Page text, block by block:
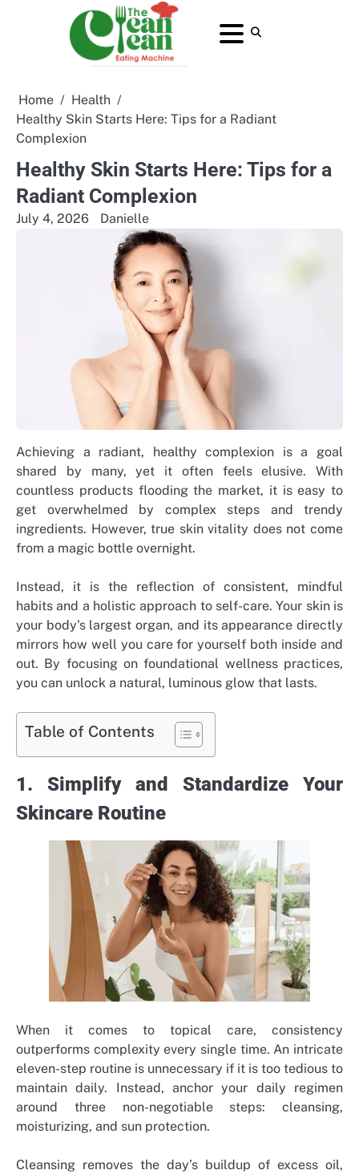
About
Contact
Home
Privacy
Terms
Home
Health
Healthy Skin Starts Here: Tips for a Radiant
Complexion
Healthy Skin Starts Here: Tips for a
Radiant Complexion
July 4, 2026 Danielle
Achieving a radiant, healthy complexion is a goal
shared by many, yet it often feels elusive. With
countless products flooding the market, it is easy to
get overwhelmed by complex steps and trendy
ingredients. However, true skin vitality does not come
from a magic bottle overnight.
Instead, it is the reflection of consistent, mindful
habits and a holistic approach to self-care. Your skin is
your body’s largest organ, and its appearance directly
mirrors how well you care for yourself both inside and
out. By focusing on foundational wellness practices,
you can unlock a natural, luminous glow that lasts.
Table of Contents
1. Simplify and Standardize Your
Skincare Routine
When it comes to topical care, consistency
outperforms complexity every single time. An intricate
eleven-step routine is unnecessary if it is too tedious to
maintain daily. Instead, anchor your daily regimen
around three non-negotiable steps: cleansing,
moisturizing, and sun protection.
Cleansing removes the day’s buildup of excess oil,